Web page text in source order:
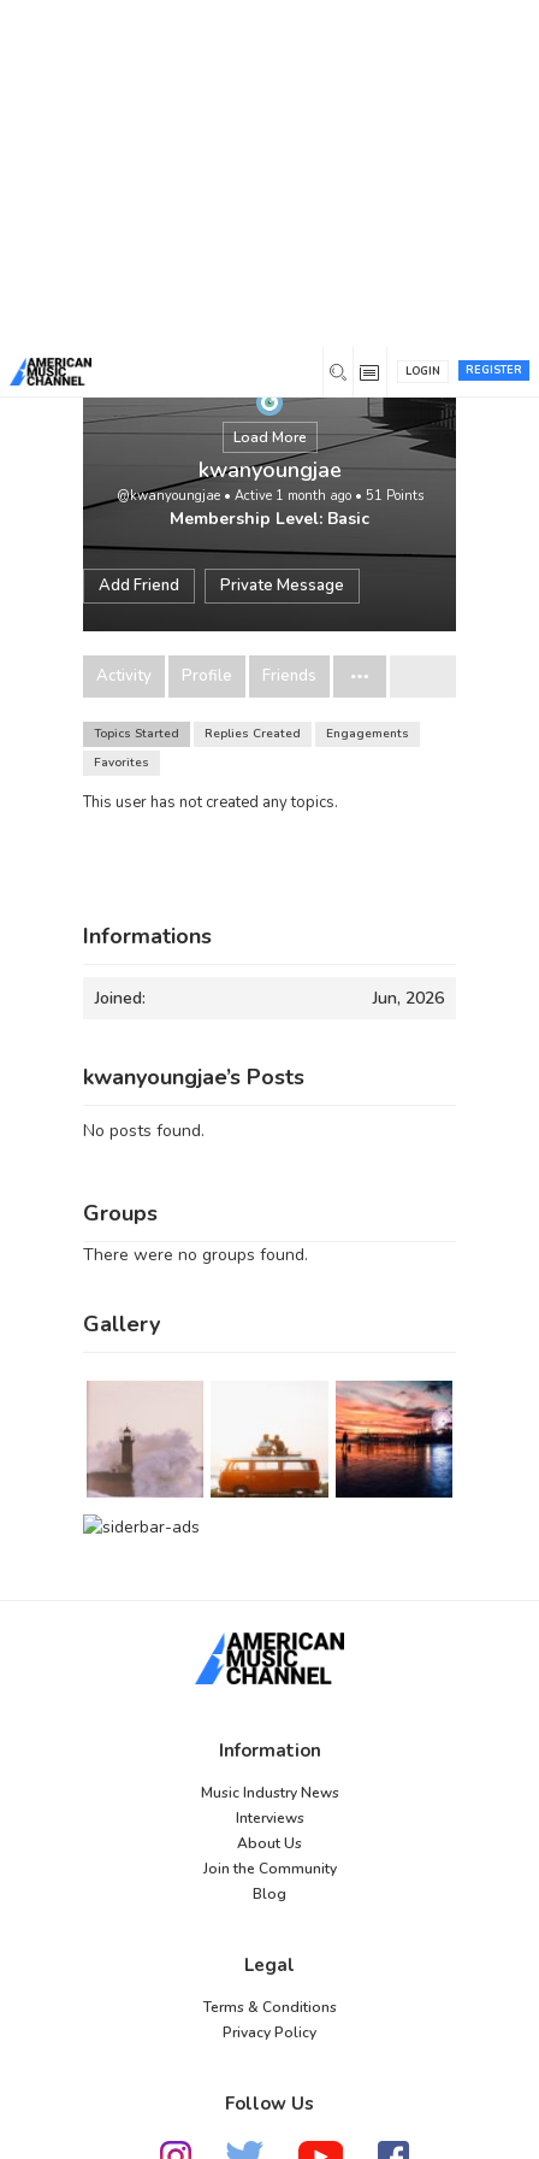
REGISTER
LOGIN
Load More
kwanyoungjae
@kwanyoungjae• Active 1 month ago• 51 Points
Membership Level: Basic
Add Friend Private Message
Activity Profile Friends
Topics Started Replies Created
Engagements
Favorites
This user has not created any topics.
Informations
Joined: Jun, 2026
kwanyoungjae’s Posts
No posts found.
Groups
There were no groups found.
Gallery
Information
Music Industry News
Interviews
About Us
Join the Community
Blog
Legal
Terms & Conditions
Privacy Policy
Follow Us